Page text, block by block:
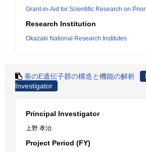
Grant-in-Aid for Scientific Research on
Research Institution
Okazaki National Research Institutes
蚕のE遺伝子群の構造と機能の解析
Investigator
Principal Investigator
上野 孝治
Project Period (FY)